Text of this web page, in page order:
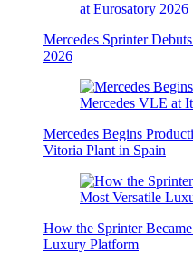
Mercedes Sprinter
2026
Mercedes Begins
Vitoria Plant in Spain
How the Sprinter
Luxury Platform